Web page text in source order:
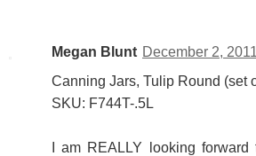
Megan Blunt December 2,
Canning Jars, Tulip Round (set
SKU: F744T-.5L
I am REALLY looking